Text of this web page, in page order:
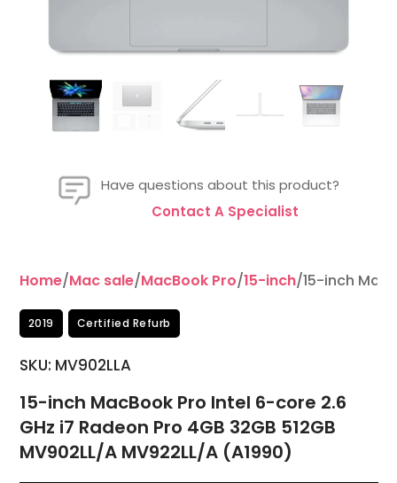
Have questions about this product?
Contact A Specialist
Home/Mac sale/MacBook Pro/15-inch/15-inch
2019 Certified Refurb
SKU: MV902LLA
15-inch MacBook Pro Intel 6-core 2.6
GHz i7 Radeon Pro 4GB 32GB 512GB
MV902LL/A MV922LL/A (A1990)